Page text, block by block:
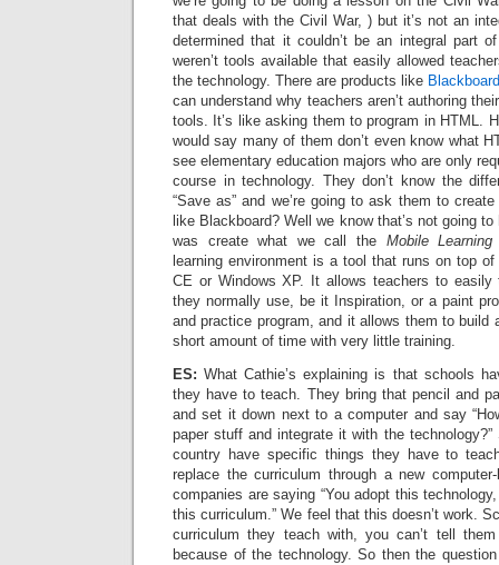
that deals with the Civil War, ) but it’s not an
determined that it couldn’t be an integral part
weren’t tools available that easily allowed
the technology. There are products like Blackboard
can understand why teachers aren’t authoring
tools. It’s like asking them to program in HTML.
would say many of them don’t even know what
see elementary education majors who are only
course in technology. They don’t know the
“Save as” and we’re going to ask them to
like Blackboard? Well we know that’s not going
was create what we call the Mobile Learning
learning environment is a tool that runs on top
CE or Windows XP. It allows teachers to easily
they normally use, be it Inspiration, or a paint
and practice program, and it allows them to build
short amount of time with very little training.
ES: What Cathie’s explaining is that schools
they have to teach. They bring that pencil and
and set it down next to a computer and say
paper stuff and integrate it with the
country have specific things they have to
replace the curriculum through a new
companies are saying “You adopt this
this curriculum.” We feel that this doesn’t work.
curriculum they teach with, you can’t tell
because of the technology. So then the